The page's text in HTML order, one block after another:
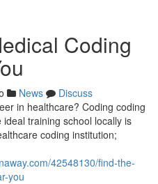
Coding
News
Discuss
in healthcare? Coding coding
training school locally is
coding institution;
42548130/find-the-
you